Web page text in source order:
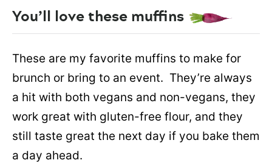
You’ll love these muffins
These are my favorite muffins to make for
brunch or bring to an event. They’re always
a hit with both vegans and non-vegans, they
work great with gluten-free flour, and they
still taste great the next day if you bake them
a day ahead.